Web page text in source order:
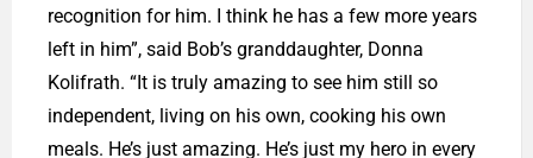
recognition for him. I think he has a few more years
left in him”, said Bob’s granddaughter, Donna
Kolifrath. “It is truly amazing to see him still so
independent, living on his own, cooking his own
meals. He’s just amazing. He’s just my hero in every